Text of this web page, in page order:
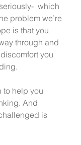
which
problem we’re
is that you
through and
you
to help you
And
is